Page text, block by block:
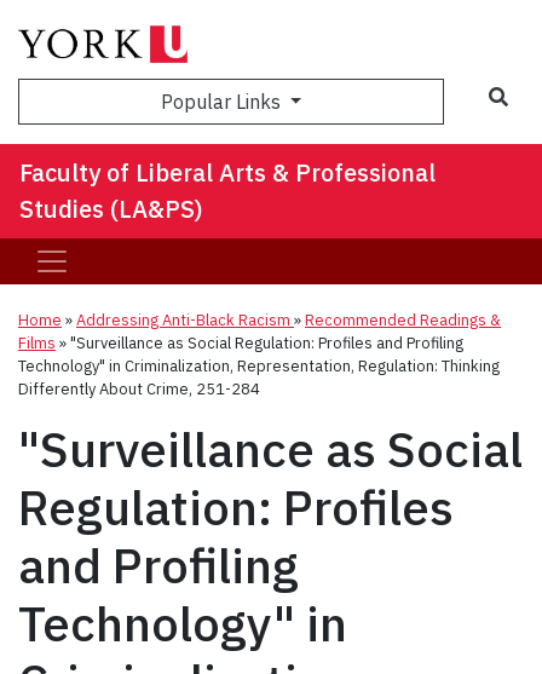
Popular Links
Faculty of Liberal Arts & Professional
Studies (LA&PS)
Home »Addressing Anti-Black Racism »Recommended Readings &
Films »"Surveillance as Social Regulation: Profiles and Profiling
Technology" in Criminalization, Representation, Regulation: Thinking
Differently About Crime, 251-284
"Surveillance as Social
Regulation: Profiles
and Profiling
Technology" in